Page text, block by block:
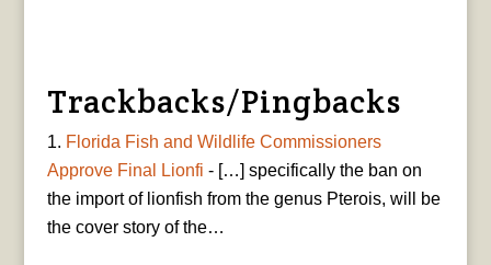
Trackbacks/Pingbacks
Florida Fish and Wildlife Commissioners
Approve Final Lionfi - […] specifically the ban on
the import of lionfish from the genus Pterois, will be
the cover story of the…